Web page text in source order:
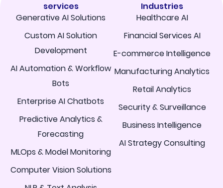
services
Generative AI Solutions
Custom AI Solution
Development
AI Automation & Workflow
Bots
Enterprise AI Chatbots
Predictive Analytics &
Forecasting
MLOps & Model Monitoring
Computer Vision Solutions
Industries
Healthcare AI
Financial Services AI
E-commerce Intelligence
Manufacturing Analytics
Retail Analytics
Security & Surveillance
Business Intelligence
AI Strategy Consulting